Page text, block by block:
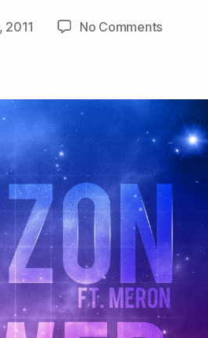
2011 No Commentson
–
Shower
Your
Love